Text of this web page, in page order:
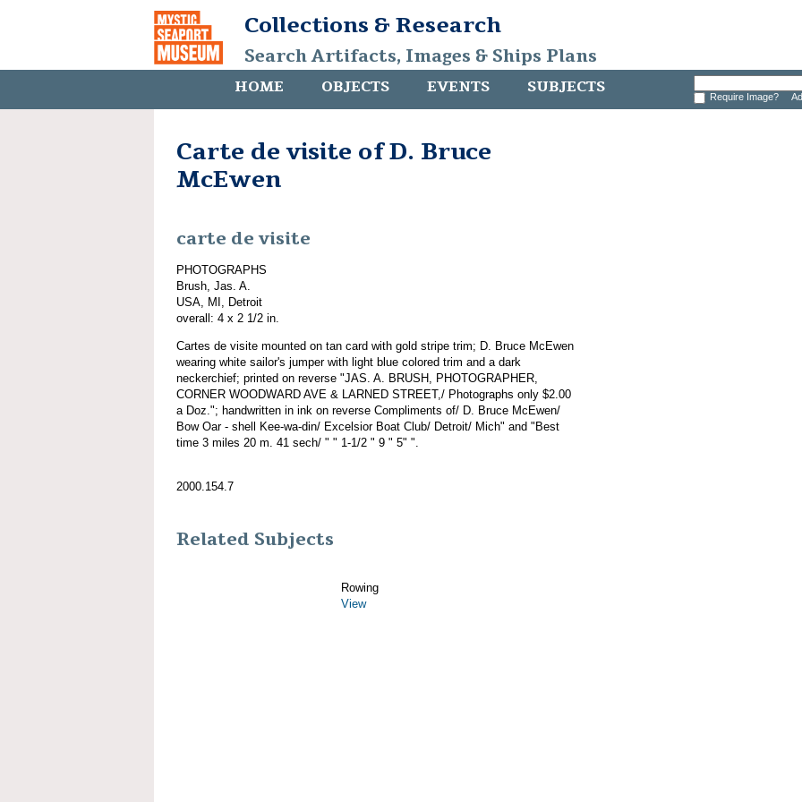
Collections & Research
Search Artifacts, Images & Ships Plans
HOME OBJECTS EVENTS SUBJECTS Require Image?
Carte de visite of D. Bruce
McEwen
carte de visite
PHOTOGRAPHS
Brush, Jas. A.
USA, MI, Detroit
overall: 4 x 2 1/2 in.
Cartes de visite mounted on tan card with gold stripe trim; D. Bruce McEwen
wearing white sailor's jumper with light blue colored trim and a dark
neckerchief; printed on reverse "JAS. A. BRUSH, PHOTOGRAPHER,
CORNER WOODWARD AVE & LARNED STREET,/ Photographs only $2.00
a Doz."; handwritten in ink on reverse Compliments of/ D. Bruce McEwen/
Bow Oar - shell Kee-wa-din/ Excelsior Boat Club/ Detroit/ Mich" and "Best
time 3 miles 20 m. 41 sech/ " " 1-1/2 " 9 " 5" ".
2000.154.7
Related Subjects
Rowing
View